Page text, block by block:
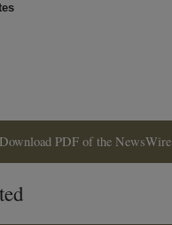
Download PDF of the NewsWire